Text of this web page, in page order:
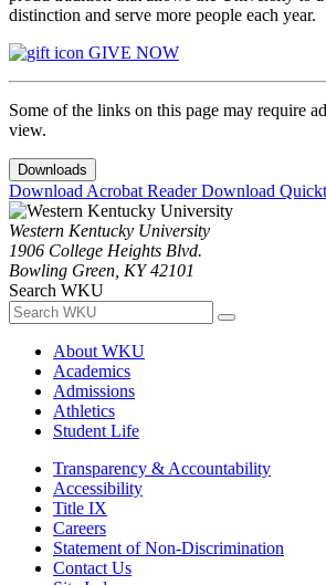
distinction and serve more people each year.
GIVE NOW
Some of the links on this page may require
view.
Downloads
Download Acrobat ReaderDownload
Western Kentucky University
1906 College Heights Blvd.
Bowling Green, KY 42101
Search WKU
About WKU
Academics
Admissions
Athletics
Student Life
Transparency & Accountability
Accessibility
Title IX
Careers
Statement of Non-Discrimination
Contact Us